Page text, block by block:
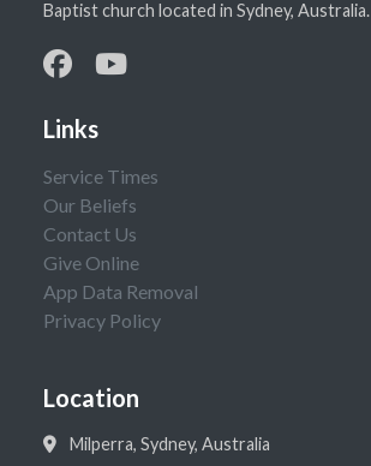
Baptist church located in Sydney, Australia.
Links
Service Times
Our Beliefs
Contact Us
Give Online
App Data Removal
Privacy Policy
Location
Milperra, Sydney, Australia